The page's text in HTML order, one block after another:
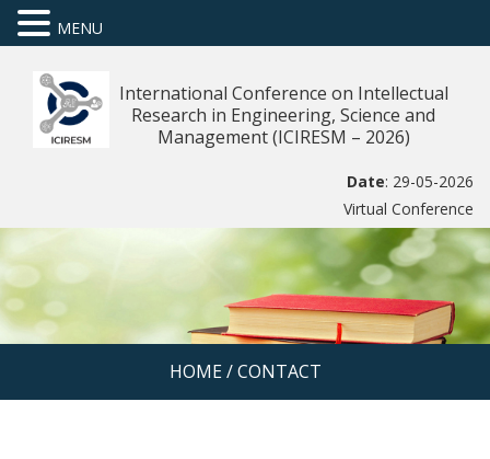
International Conference on Intellectual
Research in Engineering, Science and
Management (ICIRESM – 2026)
Date: 29-05-2026
Virtual Conference
HOME/ CONTACT
MENU